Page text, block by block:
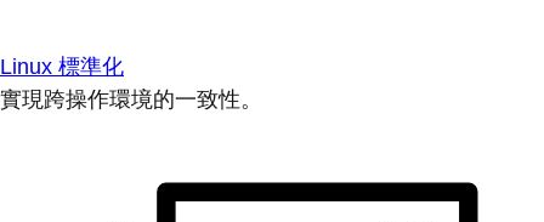
Linux 標準化
實現跨操作環境的一致性。